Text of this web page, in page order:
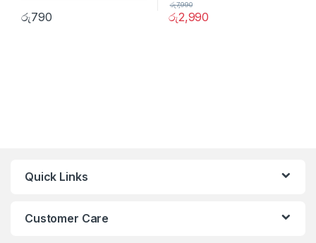
රු790 රු2,990
රු7,990
Quick Links
Customer Care